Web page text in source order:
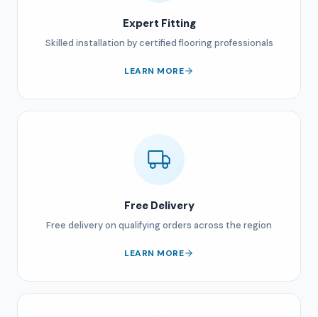
Expert Fitting
Skilled installation by certified flooring professionals
LEARN MORE
Free Delivery
Free delivery on qualifying orders across the region
LEARN MORE